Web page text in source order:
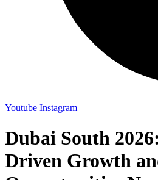
Youtube Instagram
Dubai South
Driven Growth